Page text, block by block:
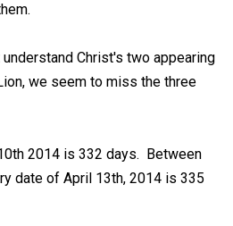
Christ's two appearing
we seem to miss the three
2014 is 332 days. Between
date of April 13th, 2014 is 335